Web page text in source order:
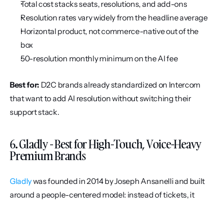
Total cost stacks seats, resolutions, and add-ons
Resolution rates vary widely from the headline average
Horizontal product, not commerce-native out of the
box
50-resolution monthly minimum on the AI fee
Best for: D2C brands already standardized on Intercom
that want to add AI resolution without switching their
support stack.
6. Gladly - Best for High-Touch, Voice-Heavy
Premium Brands
Gladly was founded in 2014 by Joseph Ansanelli and built
around a people-centered model: instead of tickets, it